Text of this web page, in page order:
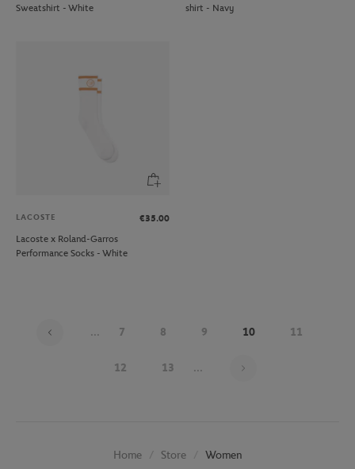
Sweatshirt - White
shirt - Navy
LACOSTE
€35.00
Lacoste x Roland-Garros
Performance Socks - White
... 7 8 9 10 11
12 13 ...
Home Store Women